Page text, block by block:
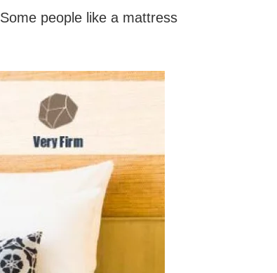
Some people like a mattress